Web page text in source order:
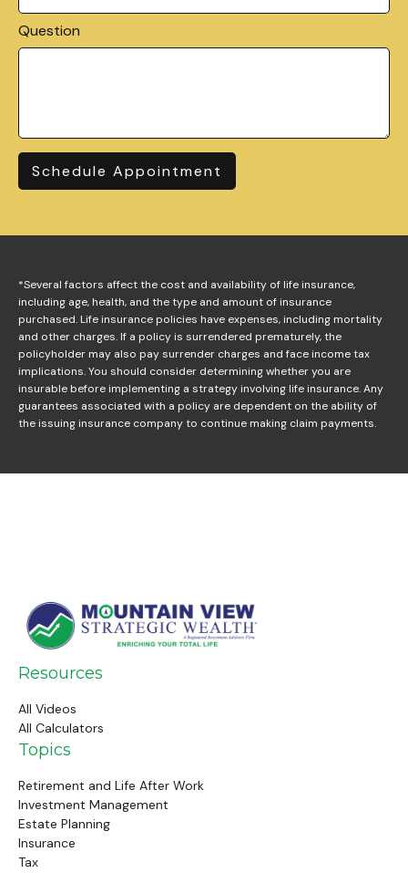
Question
Schedule Appointment
*Several factors affect the cost and availability of life insurance,
including age, health, and the type and amount of insurance
purchased. Life insurance policies have expenses, including mortality
and other charges. If a policy is surrendered prematurely, the
policyholder may also pay surrender charges and face income tax
implications. You should consider determining whether you are
insurable before implementing a strategy involving life insurance. Any
guarantees associated with a policy are dependent on the ability of
the issuing insurance company to continue making claim payments.
Resources
All Videos
All Calculators
Topics
Retirement and Life After Work
Investment Management
Estate Planning
Insurance
Tax